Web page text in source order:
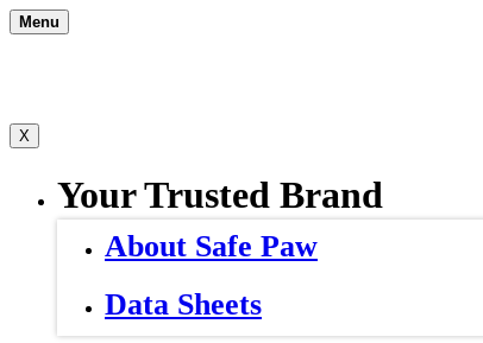
Skip
to
Menu
X
Your Trusted Brand
About Safe Paw
Data Sheets